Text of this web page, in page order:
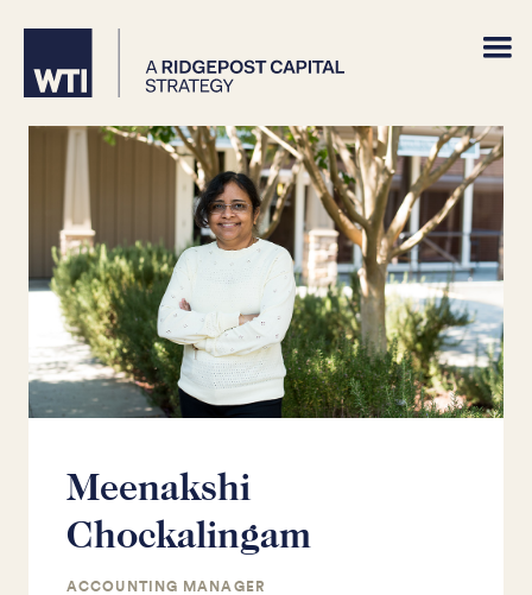
Meenakshi
Chockalingam
ACCOUNTING MANAGER